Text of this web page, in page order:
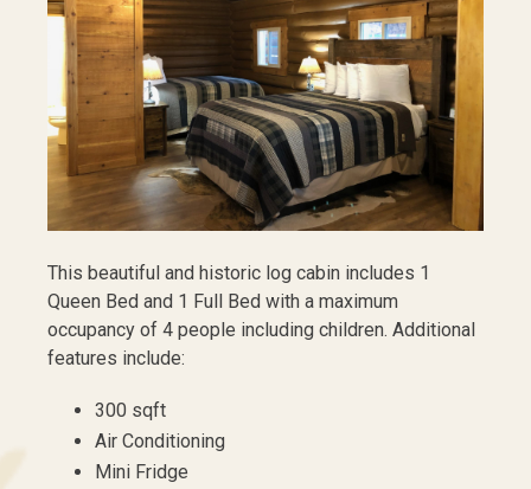
This beautiful and historic log cabin includes 1
Queen Bed and 1 Full Bed with a maximum
occupancy of 4 people including children. Additional
features include:
300 sqft
Air Conditioning
Mini Fridge